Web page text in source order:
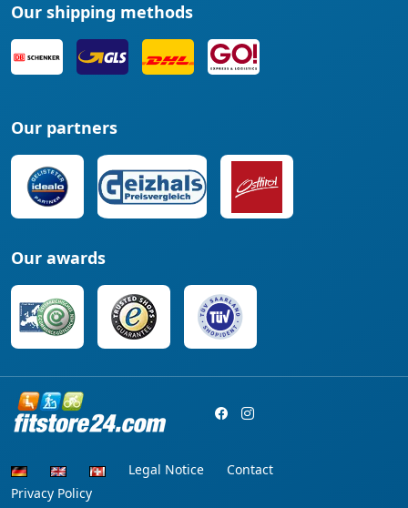
Our shipping methods
Our partners
Our awards
Legal Notice
Contact
Privacy Policy